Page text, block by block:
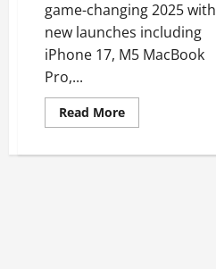
game-changing 2025 with
new launches including
iPhone 17, M5 MacBook
Pro,...
Read MoreRead
more
2025